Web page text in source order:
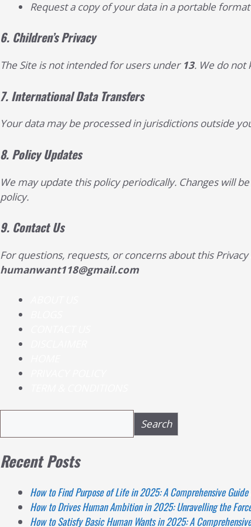
Request a copy of your data in a portable format
6. Children’s Privacy
The Site is not intended for users under 13. We do not
7. International Data Transfers
Your data may be processed in jurisdictions outside
8. Policy Updates
We may update this policy periodically. Changes will
policy.
9. Contact Us
For questions, requests, or concerns about this Privacy
humanwant118@gmail.com
Search
Recent Posts
How to Find Purpose of Life in 2025: A Comprehensive
How to Drives Human Ambition in 2025: Unravelling the
How to Satisfy Basic Human Wants in 2025: A